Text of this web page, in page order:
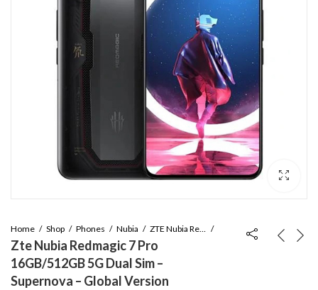
Home Shop Phones Nubia ZTE Nubia Red Magic 7 Pro
Zte Nubia Redmagic 7 Pro
16GB/512GB 5G Dual Sim –
Supernova – Global Version